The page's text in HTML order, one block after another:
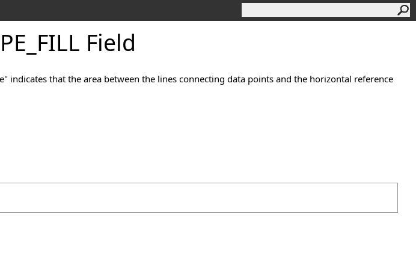
Field
indicates that the area between the lines connecting data points and the horizontal reference